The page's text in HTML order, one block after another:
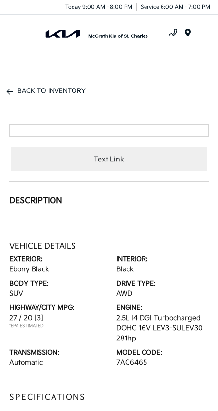
Today 9:00 AM - 8:00 PM Service 6:00 AM - 7:00 PM
BACK TO INVENTORY
Text Link
DESCRIPTION
VEHICLE DETAILS
EXTERIOR:
Ebony Black
INTERIOR:
Black
BODY TYPE:
SUV
DRIVE TYPE:
AWD
HIGHWAY/CITY MPG:
27 / 20 [3]
*EPA ESTIMATED
ENGINE:
2.5L I4 DGI Turbocharged
DOHC 16V LEV3-SULEV30
281hp
TRANSMISSION:
Automatic
MODEL CODE:
7AC6465
SPECIFICATIONS